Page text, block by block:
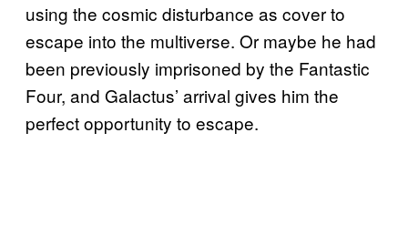
using the cosmic disturbance as cover to
escape into the multiverse. Or maybe he had
been previously imprisoned by the Fantastic
Four, and Galactus’ arrival gives him the
perfect opportunity to escape.